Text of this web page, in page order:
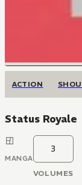
ACTION
Status Royale
MANGA
3
VOLUMES